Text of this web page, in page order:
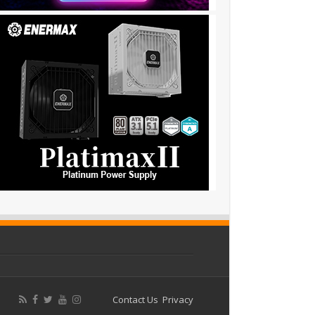
Contact Us Privacy